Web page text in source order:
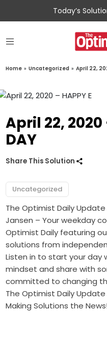
Today’s
Home » Uncategorized » April 22,
April 22, 2020
DAY
Share This Solution
Uncategorized
The Optimist Daily
Jansen – Your weekday
Optimist Daily featuring
solutions from
Listen in to start your day
mindset and share with
committed to changing
The Optimist Daily
Making Solutions the News!